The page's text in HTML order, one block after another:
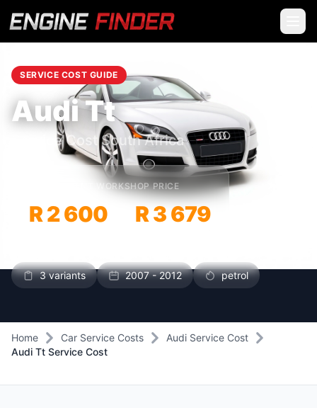
SERVICE COST GUIDE
Audi Tt
Service Cost South Africa
INDEPENDENT WORKSHOP PRICE
R 2 600 R 3 679
3 variants 2007 - 2012 petrol
Home Car Service Costs
Audi Service Cost
Audi Tt Service Cost